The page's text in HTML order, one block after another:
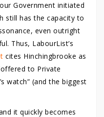
Government initiated
still has the capacity to
even outright
Thus, LabourList’s
cites Hinchingbrooke as
to Private
watch” (and the biggest
it quickly becomes